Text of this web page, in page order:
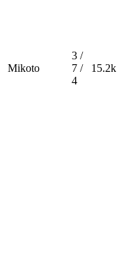
Mikoto
3 /
7 /
4
15.2k